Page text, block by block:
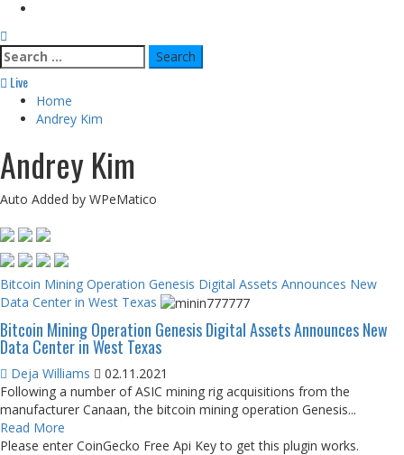
Search
for:
Live
Home
Andrey Kim
Andrey Kim
Auto Added by WPeMatico
Bitcoin Mining Operation Genesis Digital Assets Announces New
Data Center in West Texas
Bitcoin Mining Operation Genesis Digital Assets Announces New
Data Center in West Texas
Deja Williams
02.11.2021
Following a number of ASIC mining rig acquisitions from the
manufacturer Canaan, the bitcoin mining operation Genesis...
Read More
Please enter CoinGecko Free Api Key to get this plugin works.